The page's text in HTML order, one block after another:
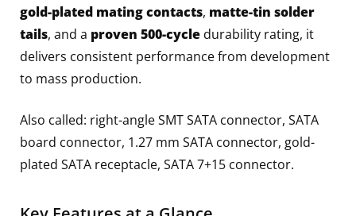
gold-plated mating contacts, matte-tin solder
tails, and a proven 500-cycle durability rating, it
delivers consistent performance from development
to mass production.
Also called: right-angle SMT SATA connector, SATA
board connector, 1.27 mm SATA connector, gold-
plated SATA receptacle, SATA 7+15 connector.